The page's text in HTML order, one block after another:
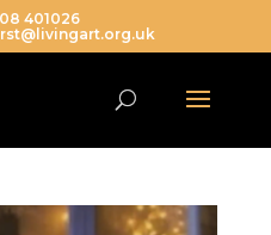
401026